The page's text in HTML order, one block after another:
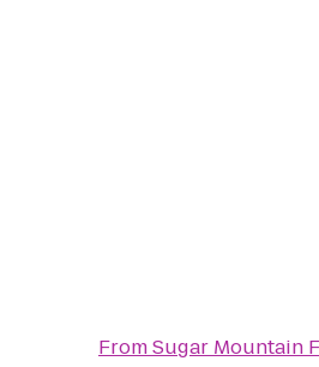
FromSugar Mountain